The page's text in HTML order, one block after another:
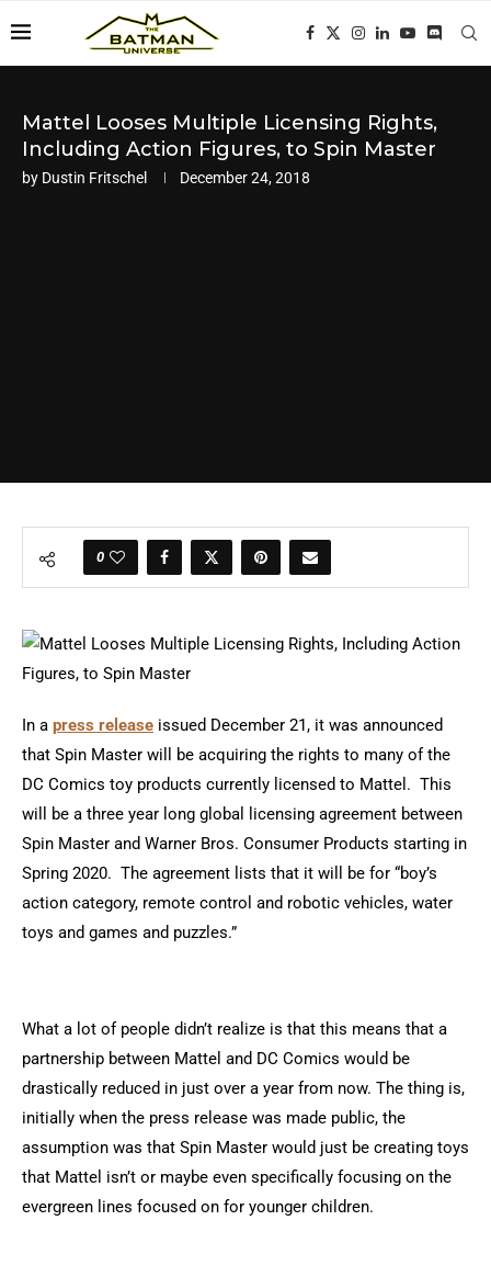
Mattel Looses Multiple Licensing Rights,
Including Action Figures, to Spin Master
by Dustin Fritschel December 24, 2018
0
In a press release issued December 21, it was announced
that Spin Master will be acquiring the rights to many of the
DC Comics toy products currently licensed to Mattel. This
will be a three year long global licensing agreement between
Spin Master and Warner Bros. Consumer Products starting in
Spring 2020. The agreement lists that it will be for “boy’s
action category, remote control and robotic vehicles, water
toys and games and puzzles.”
What a lot of people didn’t realize is that this means that a
partnership between Mattel and DC Comics would be
drastically reduced in just over a year from now. The thing is,
initially when the press release was made public, the
assumption was that Spin Master would just be creating toys
that Mattel isn’t or maybe even specifically focusing on the
evergreen lines focused on for younger children.